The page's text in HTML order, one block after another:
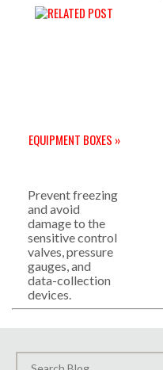
EQUIPMENT BOXES »
Prevent freezing
and avoid
damage to the
sensitive control
valves, pressure
gauges, and
data-collection
devices.